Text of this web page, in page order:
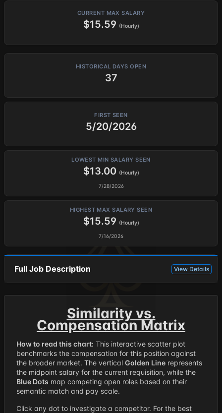
CURRENT MAX SALARY
$15.59 (Hourly)
HISTORICAL DAYS OPEN
37
FIRST SEEN
5/20/2026
LOWEST MIN SALARY SEEN
$13.00 (Hourly)
7/28/2026
HIGHEST MAX SALARY SEEN
$15.59 (Hourly)
7/16/2026
Full Job Description View Details
Similarity vs.
Compensation Matrix
How to read this chart: This interactive scatter plot
benchmarks the compensation for this position against
the broader market. The vertical Golden Line represents
the midpoint salary for the current requisition, while the
Blue Dots map competing open roles based on their
semantic match and pay scale.
Click any dot to investigate a competitor. For the best